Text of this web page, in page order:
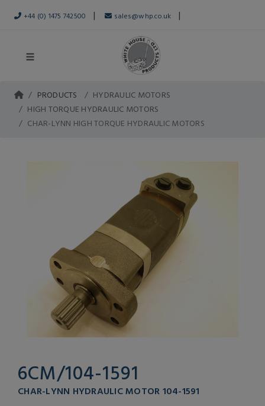
+44 (0) 1475 742500 | sales@whp.co.uk |
PRODUCTS
HYDRAULIC MOTORS
HIGH TORQUE HYDRAULIC MOTORS
CHAR-LYNN HIGH TORQUE HYDRAULIC MOTORS
6CM/104-1591
CHAR-LYNN HYDRAULIC MOTOR 104-1591